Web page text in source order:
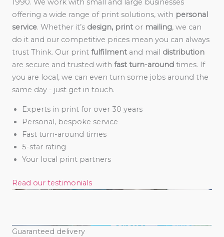
1990. We work with small and large businesses
offering a wide range of print solutions, with personal
service. Whether it’s design, print or mailing, we can
do it and our competitive prices mean you can always
trust Think. Our print fulfilment and mail distribution
are secure and trusted with fast turn-around times. If
you are local, we can even turn some jobs around the
same day - just get in touch.
Experts in print for over 30 years
Personal, bespoke service
Fast turn-around times
5-star rating
Your local print partners
Read our testimonials
Guaranteed delivery